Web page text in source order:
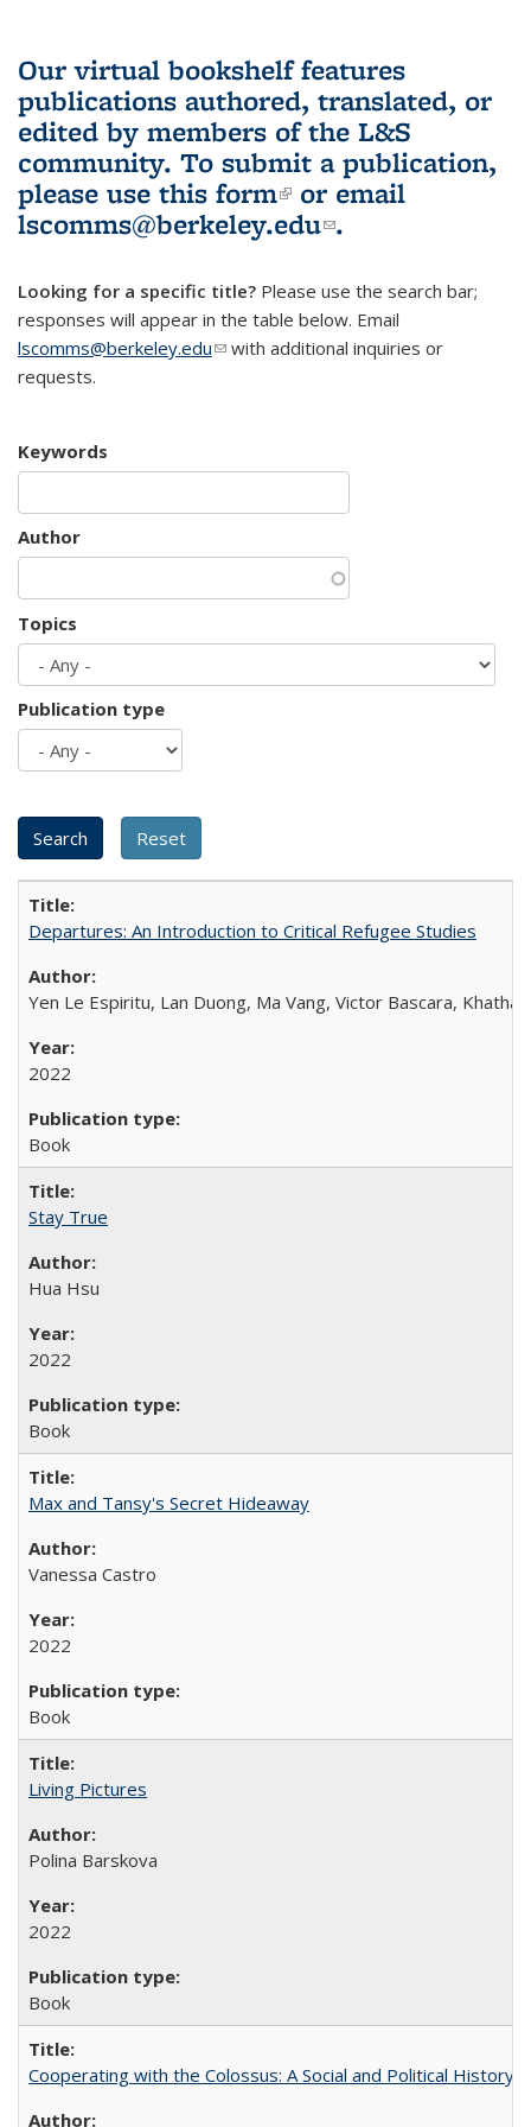
Our virtual bookshelf features
publications authored, translated, or
edited by members of the L&S
community. To submit a publication,
please use this form(link is external)
or email
lscomms@berkeley.edu(link sends e-
.
Looking for a specific title? Please use the search bar;
responses will appear in the table below. Email
lscomms@berkeley.edu(link sends e-mail)
with additional inquiries or
requests.
Keywords
Author
Topics
Publication type
Departures: An Introduction to Critical Refugee Studies
Yen Le Espiritu, Lan Duong, Ma Vang, Victor Bascara,
2022
Book
Stay True
Hua Hsu
2022
Book
Max and Tansy's Secret Hideaway
Vanessa Castro
2022
Book
Living Pictures
Polina Barskova
2022
Book
Cooperating with the Colossus: A Social and Political History